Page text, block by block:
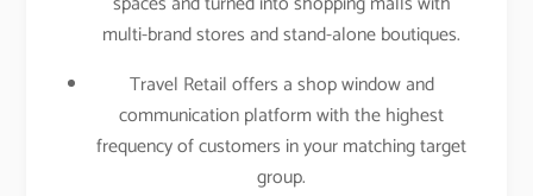
multi-brand stores and stand-alone boutiques.
Travel Retail offers a shop window and
communication platform with the highest
frequency of customers in your matching target
group.